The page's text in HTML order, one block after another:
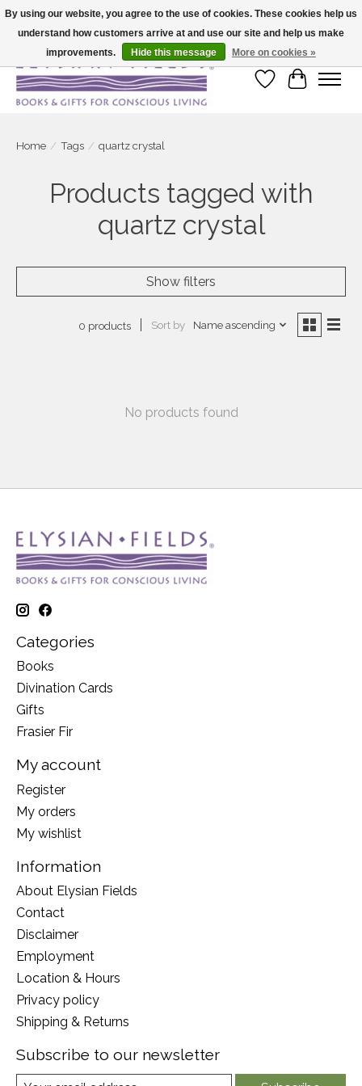
Large selection of products and fast shipping!
Wish List
Cart
Home / Tags / quartz crystal
Products tagged with
quartz crystal
Show filters
0 products Sort by Name ascending
No products found
Categories
Books
Divination Cards
Gifts
Frasier Fir
My account
Register
My orders
My wishlist
Information
About Elysian Fields
Contact
Disclaimer
Employment
Location & Hours
Privacy policy
Shipping & Returns
Subscribe to our newsletter
By using our website, you agree to the use of cookies. These cookies help us
understand how customers arrive at and use our site and help us make
improvements.
Hide this message More on cookies »